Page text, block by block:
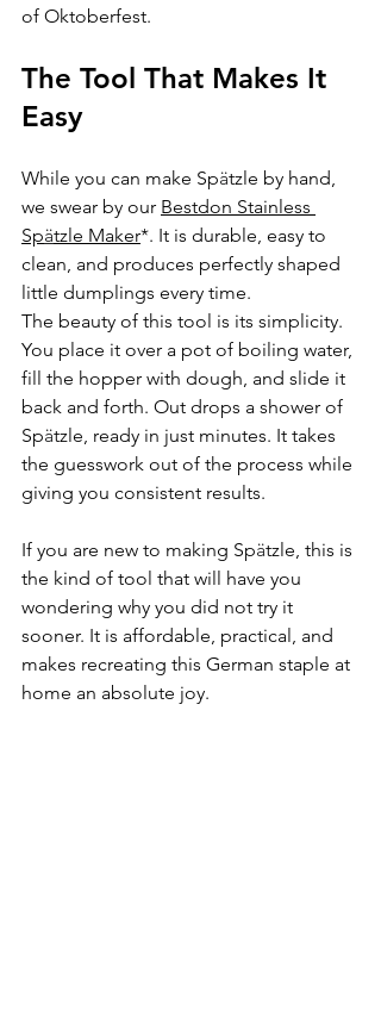
of Oktoberfest.
The Tool That Makes It
Easy
While you can make Spätzle by hand,
we swear by our Bestdon Stainless
Spätzle Maker*. It is durable, easy to
clean, and produces perfectly shaped
little dumplings every time.
The beauty of this tool is its simplicity.
You place it over a pot of boiling water,
fill the hopper with dough, and slide it
back and forth. Out drops a shower of
Spätzle, ready in just minutes. It takes
the guesswork out of the process while
giving you consistent results.
If you are new to making Spätzle, this is
the kind of tool that will have you
wondering why you did not try it
sooner. It is affordable, practical, and
makes recreating this German staple at
home an absolute joy.